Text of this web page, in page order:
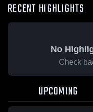
RECENT HIGHLIGHTS
No
Check
UPCOMING